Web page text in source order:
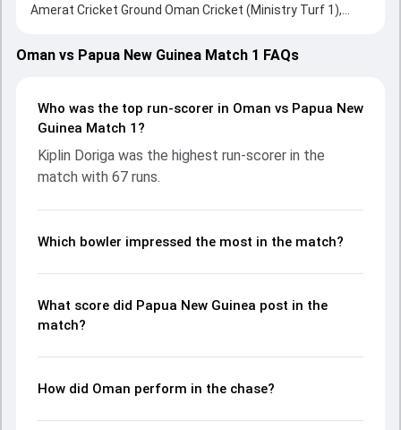
Amerat Cricket Ground Oman Cricket (Ministry Turf 1),
strong performances with bat and ball. Batting first, Papua
New Guinea put up 184/10 (47.5) on the board, thanks to a
Assad Vala provided valuable support. In reply, Oman
fought hard and reached 188/6 (38.3), with Ayaan Khan
ball, Bilal Khan and Kabua Morea made a significant impact
by picking up crucial wickets and controlling the run flow at
partnerships, strike rates, economy rates, and key match
readers understand how the game unfolded.
Oman vs Papua New Guinea Match 1 FAQs
Who was the top run-scorer in Oman vs Papua New
Guinea Match 1?
Kiplin Doriga was the highest run-scorer in the
match with 67 runs.
Which bowler impressed the most in the match?
What score did Papua New Guinea post in the
match?
How did Oman perform in the chase?